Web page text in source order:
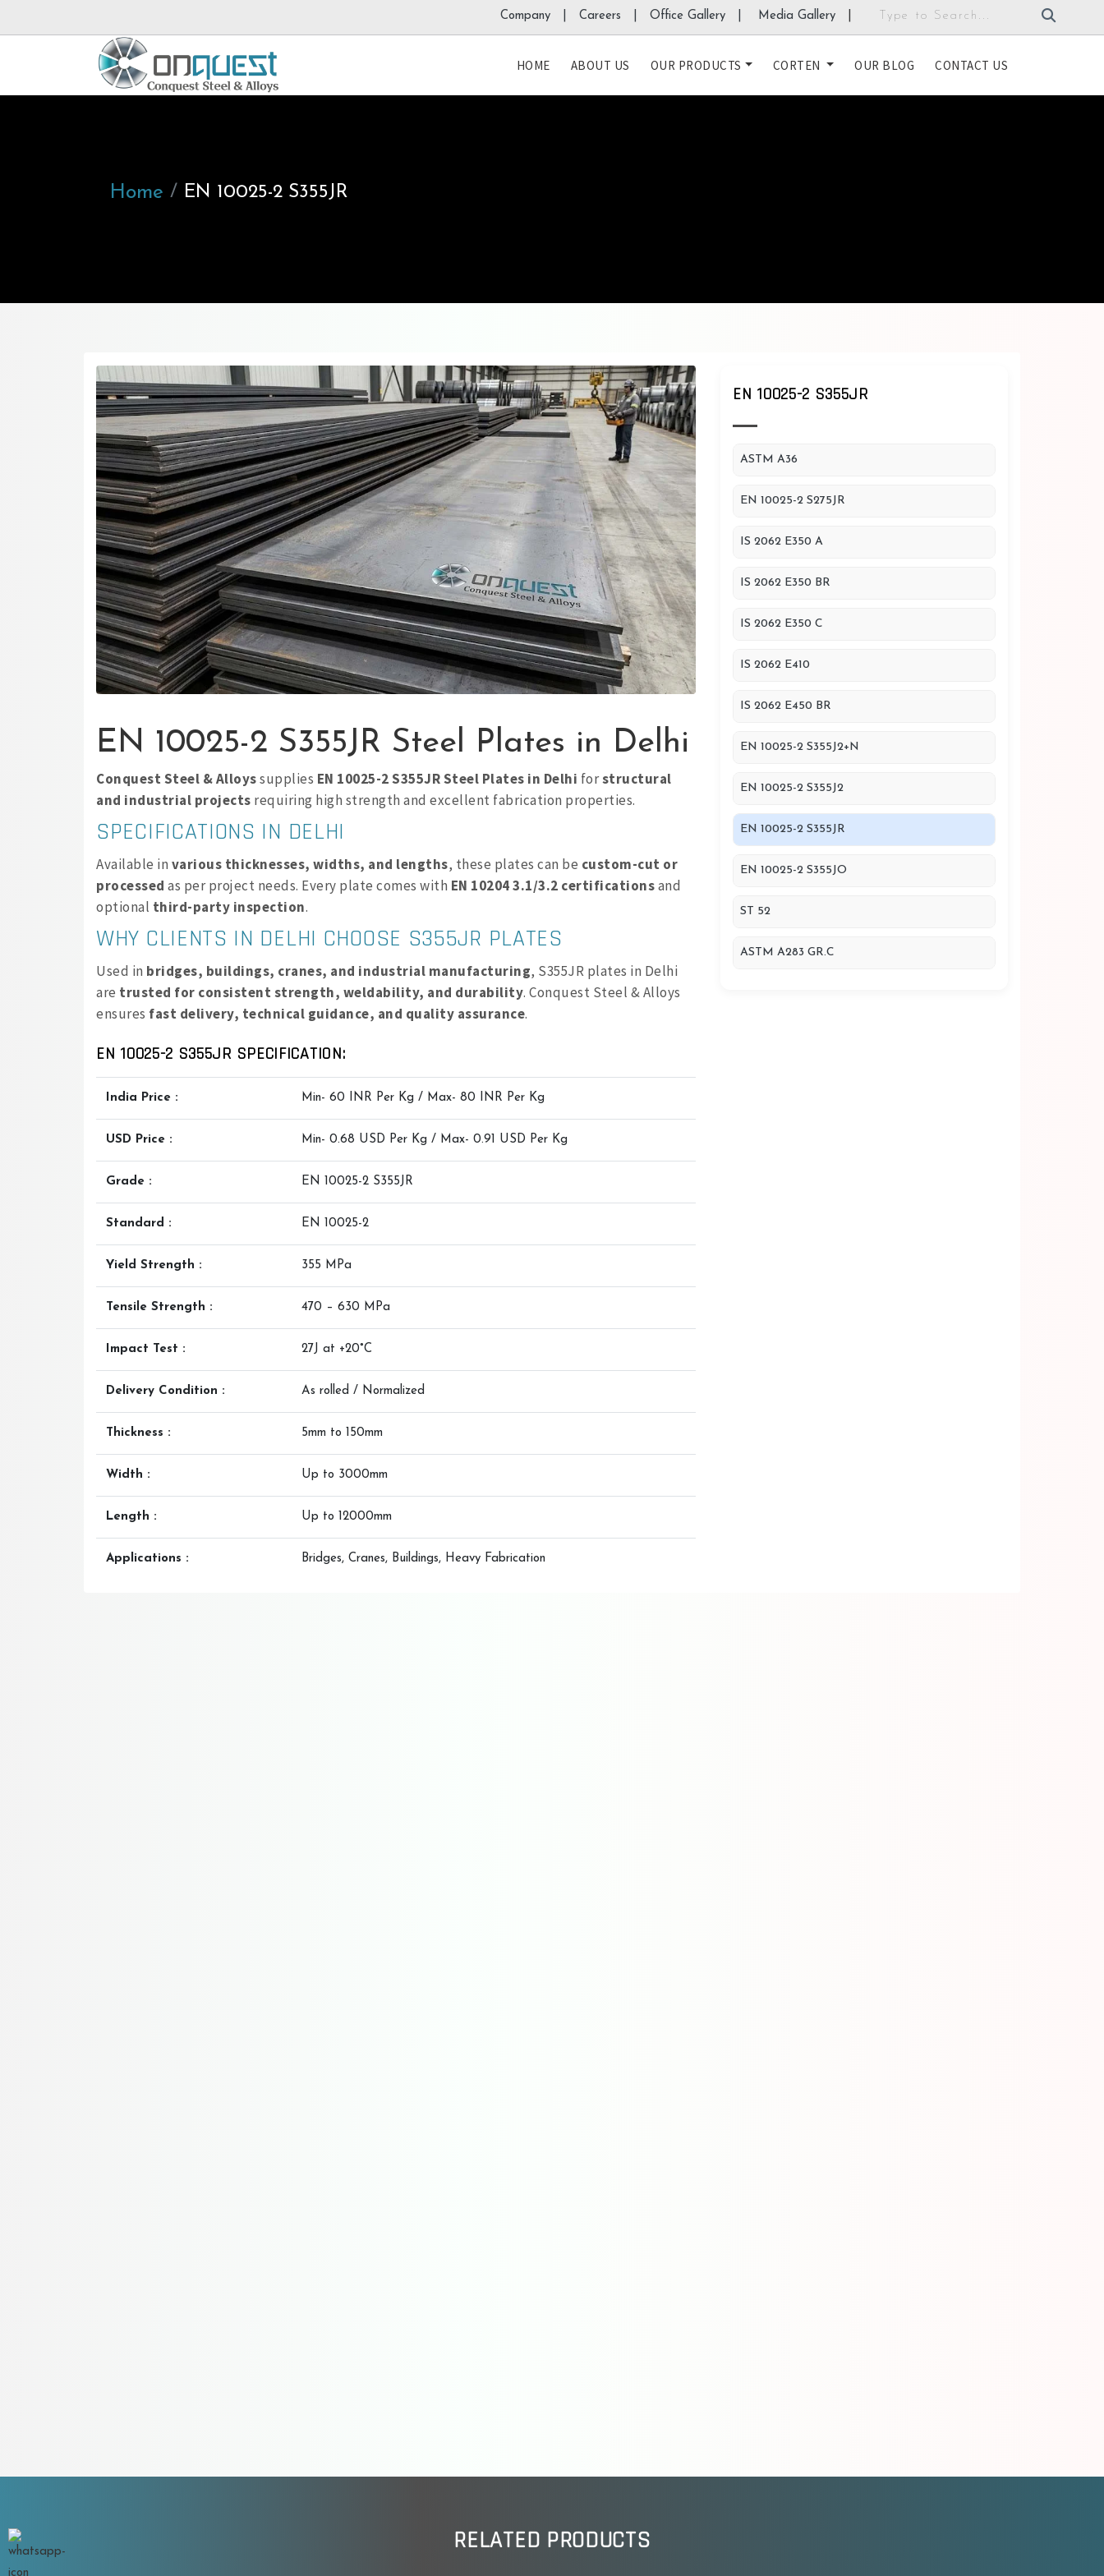
Company | Careers | Office Gallery | Media Gallery
HOME ABOUT US OUR PRODUCTS CORTEN OUR BLOG CONTACT US
Home EN 10025-2 S355JR
EN 10025-2 S355JR Steel Plates in Delhi
Conquest Steel & Alloyssupplies EN 10025-2 S355JR Steel Plates in Delhi forstructural
and industrial projects requiring high strength and excellent fabrication properties.
SPECIFICATIONS IN DELHI
Available in various thicknesses, widths, and lengths, these plates can be custom-cut or
processed as per project needs. Every plate comes with EN 10204 3.1/3.2 certificationsand
optional third-party inspection.
WHY CLIENTS IN DELHI CHOOSE S355JR PLATES
Used in bridges, buildings, cranes, and industrial manufacturing, S355JR plates in Delhi
are trusted for consistent strength, weldability, and durability. Conquest Steel & Alloys
ensures fast delivery, technical guidance, and quality assurance.
EN 10025-2 S355JR SPECIFICATION:
India Price : Min- 60 INR Per Kg / Max- 80 INR Per Kg
USD Price : Min- 0.68 USD Per Kg / Max- 0.91 USD Per Kg
Grade : EN 10025-2 S355JR
Standard : EN 10025-2
Yield Strength : 355 MPa
Tensile Strength : 470 – 630 MPa
Impact Test : 27J at +20°C
Delivery Condition : As rolled / Normalized
Thickness : 5mm to 150mm
Width : Up to 3000mm
Length : Up to 12000mm
Applications : Bridges, Cranes, Buildings, Heavy Fabrication
EN 10025-2 S355JR
ASTM A36
EN 10025-2 S275JR
IS 2062 E350 A
IS 2062 E350 BR
IS 2062 E350 C
IS 2062 E410
IS 2062 E450 BR
EN 10025-2 S355J2+N
EN 10025-2 S355J2
EN 10025-2 S355JR
EN 10025-2 S355JO
ST 52
ASTM A283 GR.C
RELATED PRODUCTS